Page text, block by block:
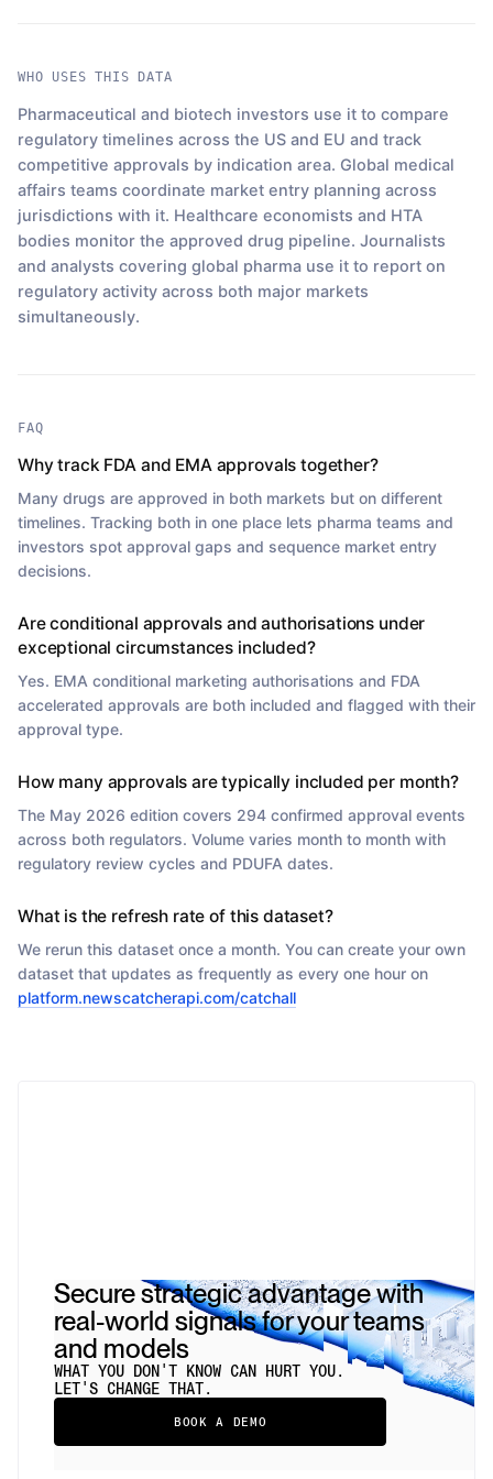
WHO USES THIS DATA
Pharmaceutical and biotech investors use it to compare
regulatory timelines across the US and EU and track
competitive approvals by indication area. Global medical
affairs teams coordinate market entry planning across
jurisdictions with it. Healthcare economists and HTA
bodies monitor the approved drug pipeline. Journalists
and analysts covering global pharma use it to report on
regulatory activity across both major markets
simultaneously.
FAQ
Why track FDA and EMA approvals together?
Many drugs are approved in both markets but on different
timelines. Tracking both in one place lets pharma teams and
investors spot approval gaps and sequence market entry
decisions.
Are conditional approvals and authorisations under
exceptional circumstances included?
Yes. EMA conditional marketing authorisations and FDA
accelerated approvals are both included and flagged with their
approval type.
How many approvals are typically included per month?
The May 2026 edition covers 294 confirmed approval events
across both regulators. Volume varies month to month with
regulatory review cycles and PDUFA dates.
What is the refresh rate of this dataset?
We rerun this dataset once a month. You can create your own
dataset that updates as frequently as every one hour on
platform.newscatcherapi.com/catchall
Secure strategic advantage with
real-world signals for your teams
and models
WHAT YOU DON'T KNOW CAN HURT YOU.
LET'S CHANGE THAT.
BOOK A DEMO